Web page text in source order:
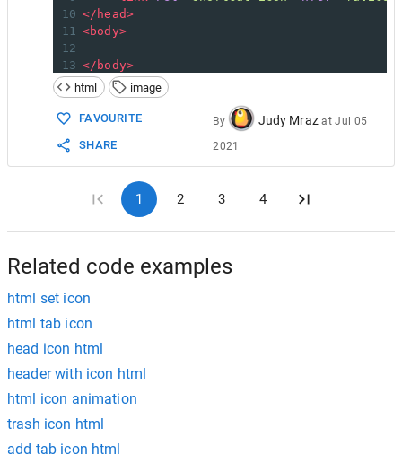
10 </ head>
11 <body>
12
13 </ body>
14 </html >
html image
FAVOURITE
SHARE
By Judy Mraz atJul 05
2021
1 2 3 4
Related code examples
html set icon
html tab icon
head icon html
header with icon html
html icon animation
trash icon html
add tab icon html